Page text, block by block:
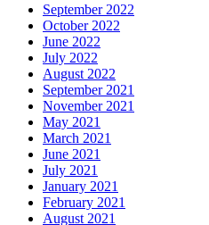
September 2022
October 2022
June 2022
July 2022
August 2022
September 2021
November 2021
May 2021
March 2021
June 2021
July 2021
January 2021
February 2021
August 2021